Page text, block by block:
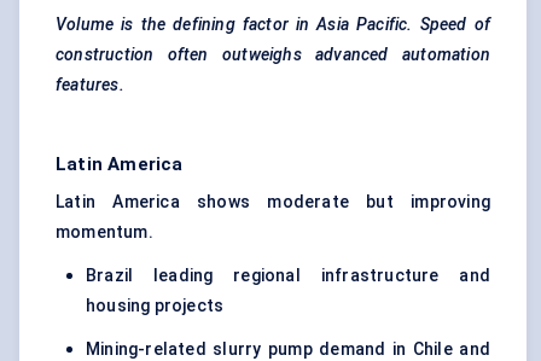
Volume is the defining factor in Asia Pacific. Speed of
construction often outweighs advanced automation
features.
Latin America
Latin America shows moderate but improving
momentum.
Brazil leading regional infrastructure and
housing projects
Mining-related slurry pump demand in Chile and